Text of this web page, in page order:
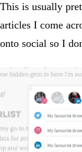
This is usually
articles I come
onto social so I